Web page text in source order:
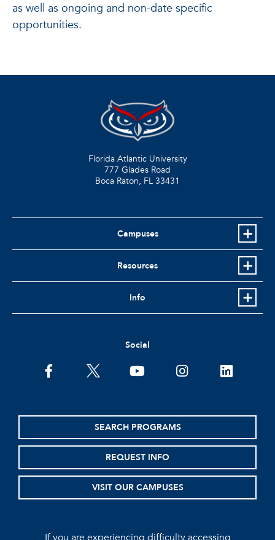
as well as ongoing and non-date specific
opportunities.
Florida Atlantic University
777 Glades Road
Boca Raton, FL 33431
Campuses
Resources
Info
Social
facebooktwitter youtubeinstagramlinkedin
SEARCH PROGRAMS
REQUEST INFO
VISIT OUR CAMPUSES